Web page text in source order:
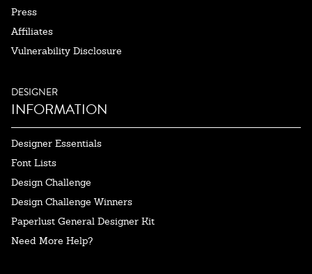
Press
Affiliates
Vulnerability Disclosure
DESIGNER
INFORMATION
Designer Essentials
Font Lists
Design Challenge
Design Challenge Winners
Paperlust General Designer Kit
Need More Help?